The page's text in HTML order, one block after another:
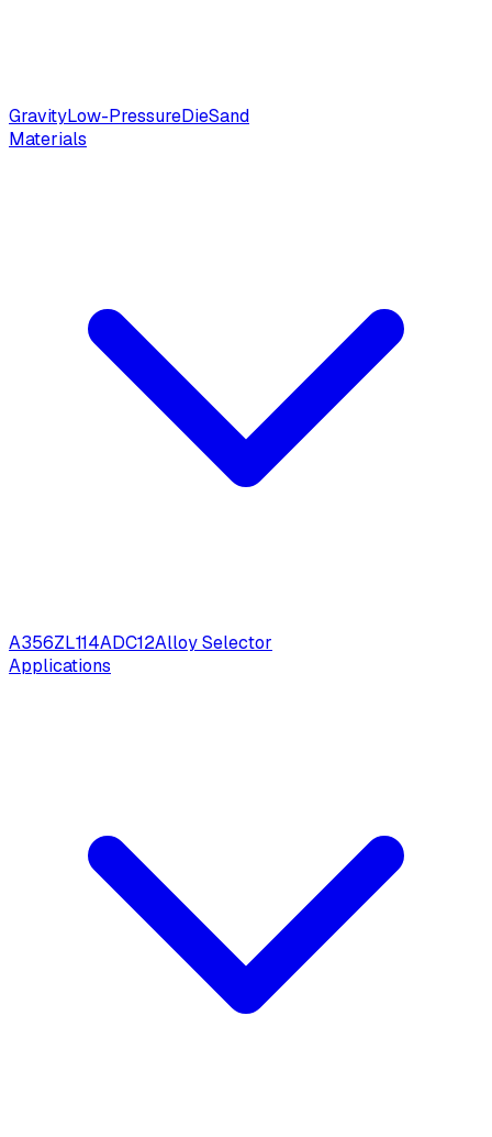
GravityLow-PressureDieSand
Materials
A356ZL114ADC12Alloy Selector
Applications